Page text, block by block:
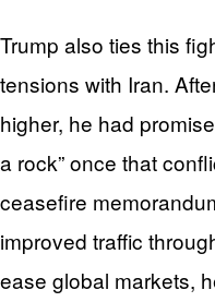
Trump also ties this
tensions with Iran.
higher, he had
a rock” once that
ceasefire
improved traffic
ease global markets,